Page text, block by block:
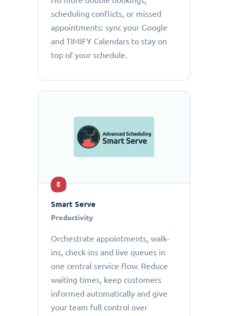
scheduling conflicts, or missed
appointments: sync your Google
and TIMIFY Calendars to stay on
top of your schedule.
E
Smart Serve
Productivity
Orchestrate appointments, walk-
ins, check-ins and live queues in
one central service flow. Reduce
waiting times, keep customers
informed automatically and give
your team full control over